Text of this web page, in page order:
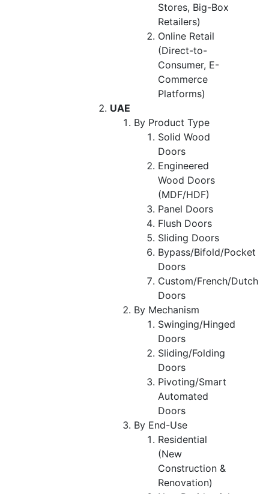
Stores, Big-Box
Retailers)
Online Retail
(Direct-to-
Consumer, E-
Commerce
Platforms)
UAE
By Product Type
Solid Wood
Doors
Engineered
Wood Doors
(MDF/HDF)
Panel Doors
Flush Doors
Sliding Doors
Bypass/Bifold/Pocket
Doors
Custom/French/Dutch
Doors
By Mechanism
Swinging/Hinged
Doors
Sliding/Folding
Doors
Pivoting/Smart
Automated
Doors
By End-Use
Residential
(New
Construction &
Renovation)